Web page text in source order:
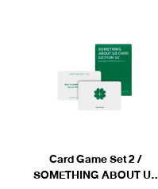
Card Game Set 2 /
SOMETHING ABOUT US